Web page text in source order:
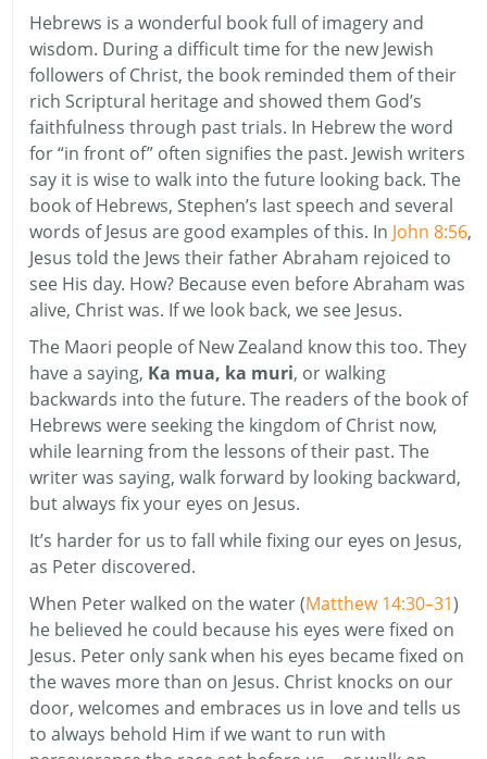
Hebrews is a wonderful book full of imagery and
wisdom. During a difficult time for the new Jewish
followers of Christ, the book reminded them of their
rich Scriptural heritage and showed them God’s
faithfulness through past trials. In Hebrew the word
for “in front of” often signifies the past. Jewish writers
say it is wise to walk into the future looking back. The
book of Hebrews, Stephen’s last speech and several
words of Jesus are good examples of this. In John 8:56,
Jesus told the Jews their father Abraham rejoiced to
see His day. How? Because even before Abraham was
alive, Christ was. If we look back, we see Jesus.
The Maori people of New Zealand know this too. They
have a saying, Ka mua, ka muri, or walking
backwards into the future. The readers of the book of
Hebrews were seeking the kingdom of Christ now,
while learning from the lessons of their past. The
writer was saying, walk forward by looking backward,
but always fix your eyes on Jesus.
It’s harder for us to fall while fixing our eyes on Jesus,
as Peter discovered.
When Peter walked on the water (Matthew 14:30–31)
he believed he could because his eyes were fixed on
Jesus. Peter only sank when his eyes became fixed on
the waves more than on Jesus. Christ knocks on our
door, welcomes and embraces us in love and tells us
to always behold Him if we want to run with